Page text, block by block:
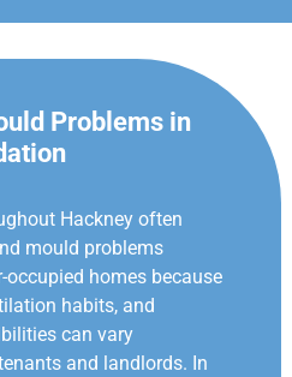
Problems in
Hackney often
mould problems
homes because
habits, and
can vary
and landlords. In